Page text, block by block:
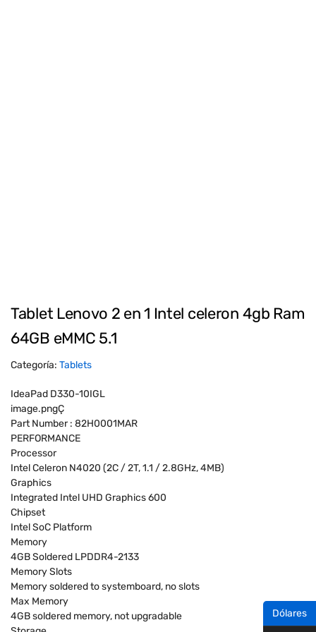
Tablet Lenovo 2 en 1 Intel celeron 4gb Ram
64GB eMMC 5.1
Categoría: Tablets
IdeaPad D330-10IGL
image.pngÇ
Part Number : 82H0001MAR
PERFORMANCE
Processor
Intel Celeron N4020 (2C / 2T, 1.1 / 2.8GHz, 4MB)
Graphics
Integrated Intel UHD Graphics 600
Chipset
Intel SoC Platform
Memory
4GB Soldered LPDDR4-2133
Memory Slots
Memory soldered to systemboard, no slots
Max Memory
4GB soldered memory, not upgradable
Dólares